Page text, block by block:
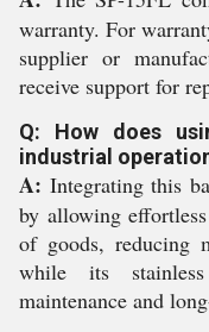
warranty. For
supplier or
receive support for
Q: How does
industrial
A: Integrating this
by allowing
of goods, reducing
while its
maintenance and